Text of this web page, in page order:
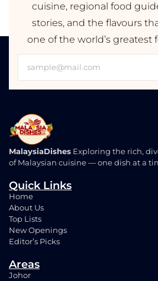
cuisine, regional food
stories, and the flavours
one of the world’s greatest
MalaysiaDishes Exploring the rich,
of Malaysian cuisine — one dish at a
Quick Links
Home
About Us
Top Lists
New Openings
Editor’s Picks
Areas
Johor